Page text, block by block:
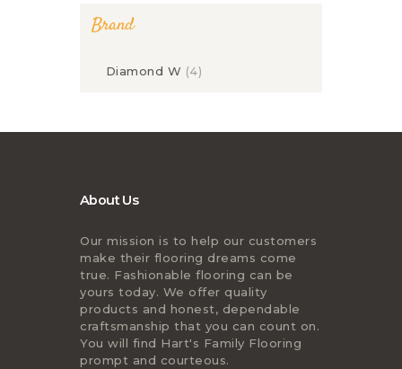
Brand
Diamond W (4)
About Us
Our mission is to help our customers
make their flooring dreams come
true. Fashionable flooring can be
yours today. We offer quality
products and honest, dependable
craftsmanship that you can count on.
You will find Hart's Family Flooring
prompt and courteous.